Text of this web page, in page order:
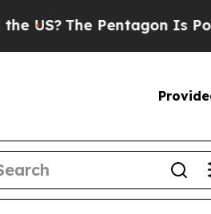
Pentagon Is Posting